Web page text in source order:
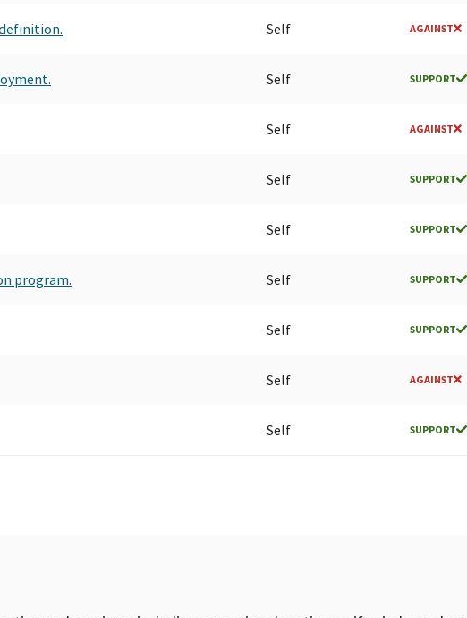
Self AGAINST
Self SUPPORT
Self AGAINST
Self SUPPORT
Self SUPPORT
program. Self SUPPORT
Self SUPPORT
Self AGAINST
Self SUPPORT